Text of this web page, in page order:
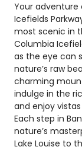
Your adventure
Icefields
most scenic in
Columbia
as the eye can
nature’s raw
charming
indulge in the
and enjoy
Each step in
nature’s
Lake Louise to